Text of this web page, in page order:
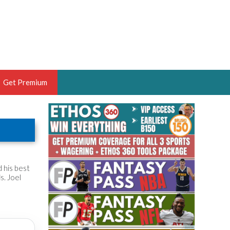
OF THE YEAR,
HOOPS ANALYST &
THE BRUSKI 150
Get Premium
his best
Joel